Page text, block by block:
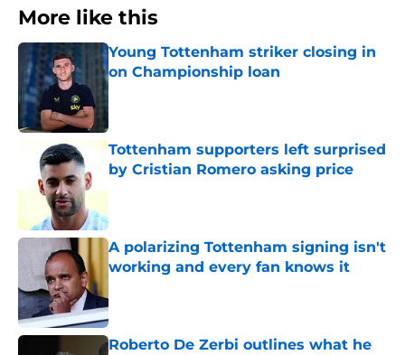
More like this
Young Tottenham striker closing in
on Championship loan
Tottenham supporters left surprised
by Cristian Romero asking price
A polarizing Tottenham signing isn't
working and every fan knows it
Roberto De Zerbi outlines what he